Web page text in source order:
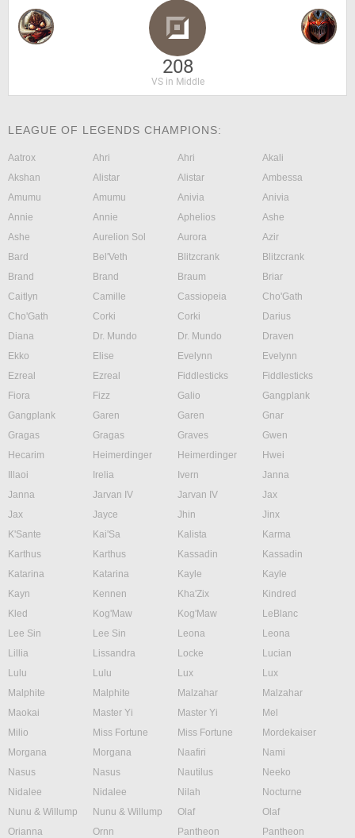
208
VS in Middle
LEAGUE OF LEGENDS CHAMPIONS:
Aatrox Ahri Ahri
Akali
Akshan
Alistar Alistar
Ambessa
Amumu
Amumu Anivia
Anivia
Annie
Annie Aphelios
Ashe
Ashe
Aurelion Sol Aurora
Azir
Bard
Bel'Veth Blitzcrank
Blitzcrank
Brand
Brand Braum
Briar
Caitlyn
Camille Cassiopeia
Cho'Gath
Cho'Gath
Corki Corki
Darius
Diana
Dr. Mundo Dr. Mundo
Draven
Ekko
Elise Evelynn
Evelynn
Ezreal
Ezreal Fiddlesticks
Fiddlesticks
Fiora
Fizz Galio
Gangplank
Gangplank
Garen Garen
Gnar
Gragas
Gragas Graves
Gwen
Hecarim
Heimerdinger Heimerdinger
Hwei
Illaoi
Irelia Ivern
Janna
Janna
Jarvan IV Jarvan IV
Jax
Jax
Jayce Jhin
Jinx
K'Sante
Kai'Sa Kalista
Karma
Karthus
Karthus Kassadin
Kassadin
Katarina
Katarina Kayle
Kayle
Kayn
Kennen Kha'Zix
Kindred
Kled
Kog'Maw Kog'Maw
LeBlanc
Lee Sin
Lee Sin Leona
Leona
Lillia
Lissandra Locke
Lucian
Lulu
Lulu Lux
Lux
Malphite
Malphite Malzahar
Malzahar
Maokai
Master Yi Master Yi
Mel
Milio
Miss Fortune Miss Fortune
Mordekaiser
Morgana
Morgana Naafiri
Nami
Nasus
Nasus Nautilus
Neeko
Nidalee
Nidalee Nilah
Nocturne
Nunu & Willump
Nunu & Willump Olaf
Olaf
Orianna
Ornn Pantheon
Pantheon